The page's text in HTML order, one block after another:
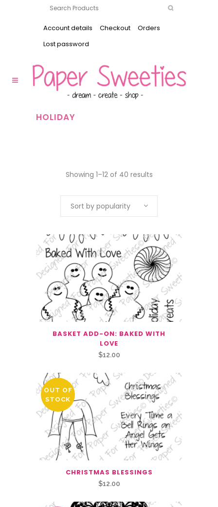
Account details Checkout
Orders
Lost password
HOLIDAY
Showing 1–12 of 40 results
Sort by popularity
BASKET ADD-ON: BAKED WITH
LOVE
$12.00
OUT OF
STOCK
CHRISTMAS BLESSINGS
$12.00